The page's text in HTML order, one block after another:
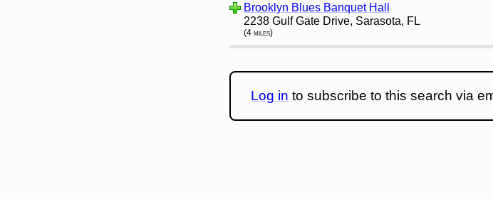
Brooklyn Blues Banquet Hall
2238 Gulf Gate Drive, Sarasota, FL
(4 miles)
Log in to subscribe to this search via